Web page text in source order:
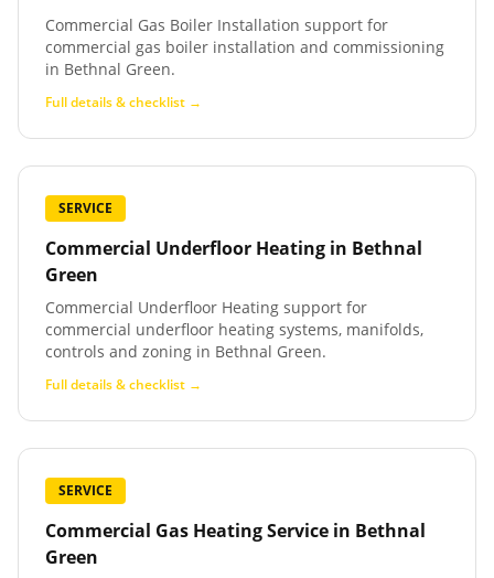
Commercial Gas Boiler Installation support for
commercial gas boiler installation and commissioning
in Bethnal Green.
Full details & checklist →
SERVICE
Commercial Underfloor Heating in Bethnal
Green
Commercial Underfloor Heating support for
commercial underfloor heating systems, manifolds,
controls and zoning in Bethnal Green.
Full details & checklist →
SERVICE
Commercial Gas Heating Service in Bethnal
Green